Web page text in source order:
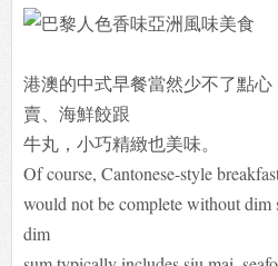
港澳的中式早餐當然少不了點
賣、海鮮餃跟
牛丸，小巧精緻也美味。
Of course, Cantonese-style
would not be complete without
dim